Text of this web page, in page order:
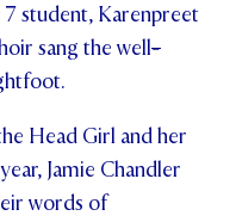
student, Karenpreet
sang the well-
Head Girl and her
Jamie Chandler
words of